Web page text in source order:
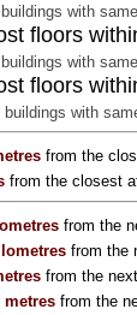
with
floors
with
floors
buildings with
from the
from the closest
from the
from the
from the
metresfrom the